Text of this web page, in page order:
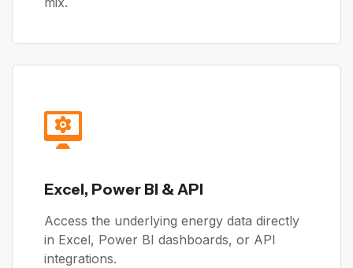
Excel, Power BI & API
Access the underlying energy data directly
in Excel, Power BI dashboards, or API
integrations.